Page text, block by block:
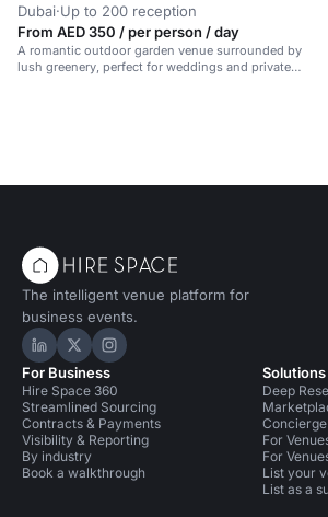
Dubai·Up to 200 reception
From AED 350 / per person / day
A romantic outdoor garden venue surrounded by
lush greenery, perfect for weddings and private
The intelligent venue platform for
business events.
Hire Space on LinkedIn
Hire Space on X
Hire Space on Instagram
For Business
Hire Space 360
Streamlined Sourcing
Contracts & Payments
Visibility & Reporting
By industry
Book a walkthrough
Solutions
Deep
Concierge
For
For
List your
List as a